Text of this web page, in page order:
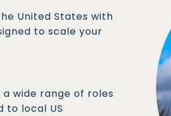
United States with
to scale your
wide range of roles
to local US